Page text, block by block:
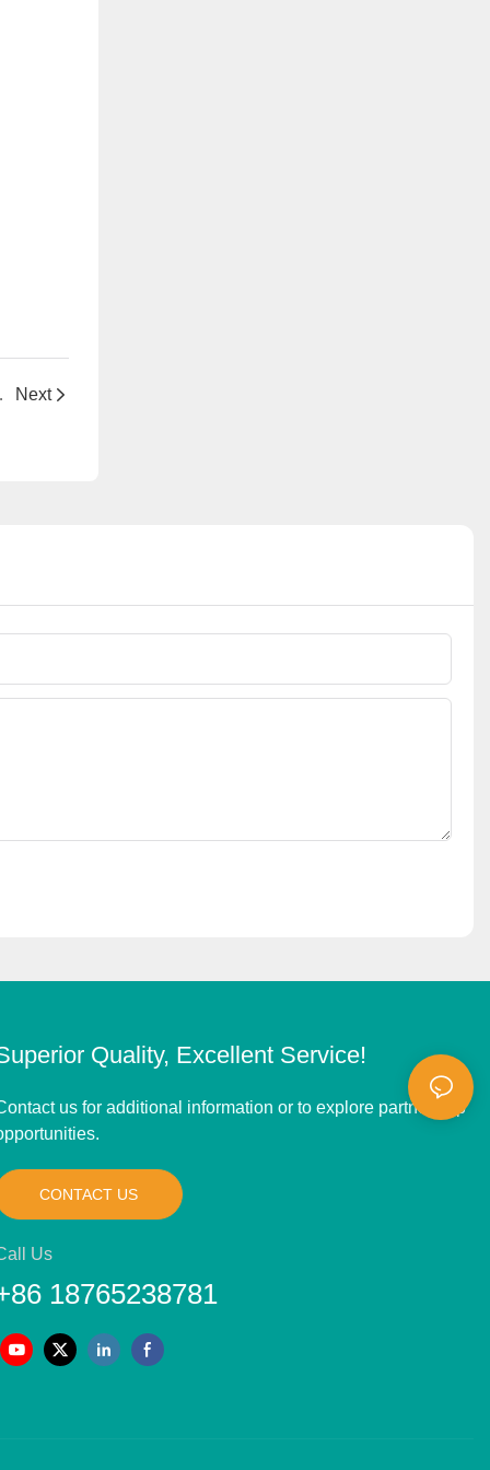
Processing Next
Quality, Excellent Service!
us for additional information or to explore partnership
CONTACT US
Us
18765238781